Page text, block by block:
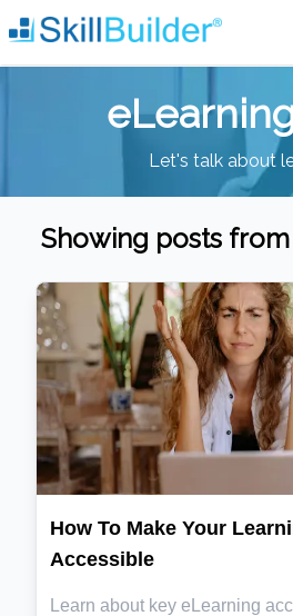
Let's talk about
Showing posts from
How To Make Your
Accessible
Learn about key eLearning